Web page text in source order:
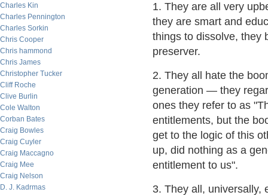
Charles Kin
Charles Pennington
Charles Sorkin
Chris Cooper
Chris hammond
Chris James
Christopher Tucker
Cliff Roche
Clive Burlin
Cole Walton
Corban Bates
Craig Bowles
Craig Cuyler
Craig Maccagno
Craig Mee
Craig Nelson
D. J. Kadrmas
1. They are all very
they are smart and
things to dissolve, they
preserver.
2. They all hate the
generation — they
ones they refer to as
entitlements, but the
get to the logic of this
up, did nothing as a
entitlement to us".
3. They all, universally,